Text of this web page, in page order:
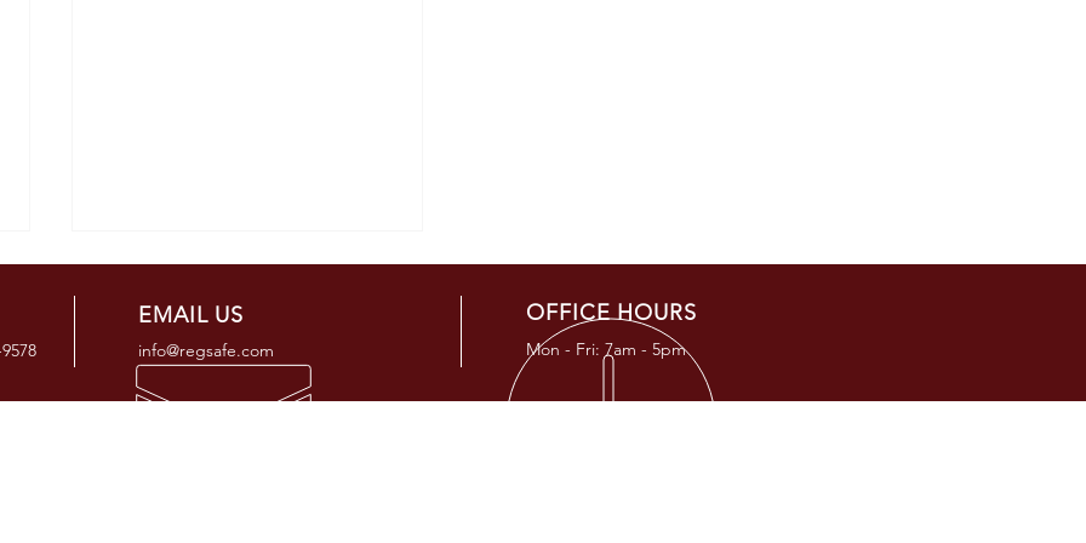
EMAIL US
info@regsafe.com
OFFICE HOURS
Mon - Fri: 7am - 5pm